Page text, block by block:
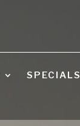
SPECIALS